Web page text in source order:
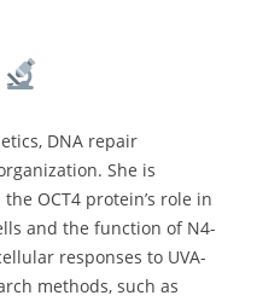
DNA repair
She is
OCT4 protein’s role in
and the function of N4-
responses to UVA-
methods, such as